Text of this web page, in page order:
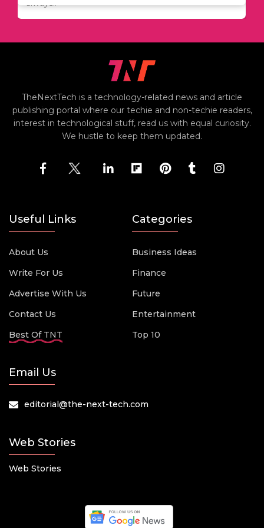
always..
TheNextTech is a technology-related news and article
publishing portal where our techie and non-techie readers,
interest in technological stuff, read us with equal curiosity.
We hustle to keep them updated.
Useful Links
About Us
Write For Us
Advertise With Us
Contact Us
Best Of TNT
Categories
Business Ideas
Finance
Future
Entertainment
Top 10
Email Us
editorial@the-next-tech.com
Web Stories
Web Stories